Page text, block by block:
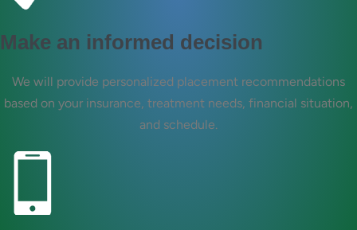
Make an informed decision
We will provide personalized placement recommendations
based on your insurance, treatment needs, financial situation,
and schedule.